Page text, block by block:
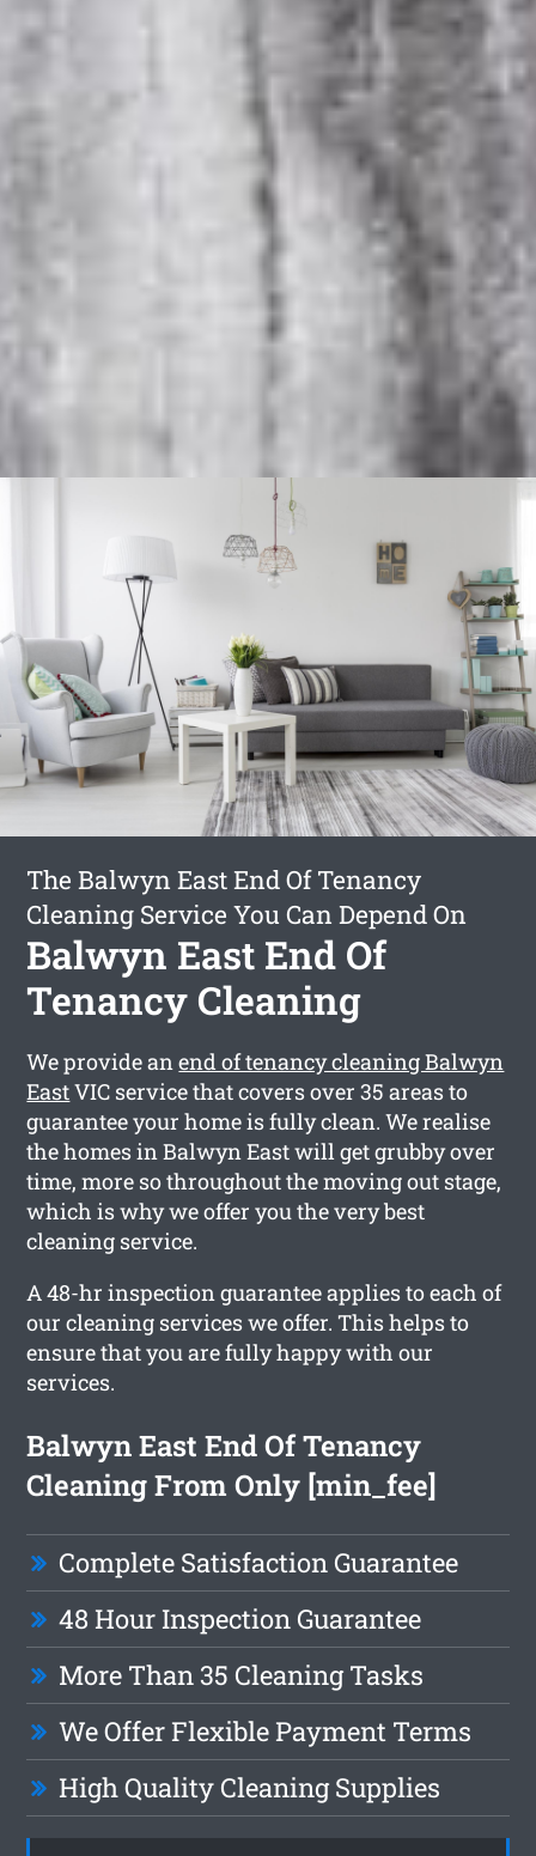
The Balwyn East End Of Tenancy
Cleaning Service You Can Depend On
Balwyn East End Of
Tenancy Cleaning
We provide anend of tenancy cleaning Balwyn
EastVIC service that covers over 35 areas to
guarantee your home is fully clean. We realise
the homes in Balwyn East will get grubby over
time, more so throughout the moving out stage,
which is why we offer you the very best
cleaning service.
A 48-hr inspection guarantee applies to each of
our cleaning services we offer. This helps to
ensure that you are fully happy with our
services.
Balwyn East End Of Tenancy
Cleaning From Only [min_fee]
Complete Satisfaction Guarantee
48 Hour Inspection Guarantee
More Than 35 Cleaning Tasks
We Offer Flexible Payment Terms
High Quality Cleaning Supplies